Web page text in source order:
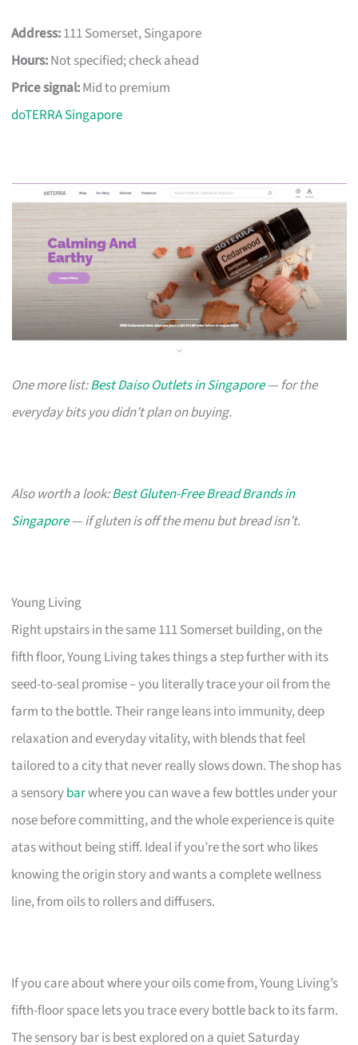
Address:111 Somerset, Singapore
Hours:Not specified; check ahead
Price signal:Mid to premium
doTERRA Singapore
One more list:Best Daiso Outlets in Singapore— for the
everyday bits you didn’t plan on buying.
Also worth a look:Best Gluten-Free Bread Brands in
Singapore— if gluten is off the menu but bread isn’t.
Young Living
Right upstairs in the same 111 Somerset building, on the
fifth floor, Young Living takes things a step further with its
seed-to-seal promise – you literally trace your oil from the
farm to the bottle. Their range leans into immunity, deep
relaxation and everyday vitality, with blends that feel
tailored to a city that never really slows down. The shop has
a sensorybarwhere you can wave a few bottles under your
nose before committing, and the whole experience is quite
atas without being stiff. Ideal if you’re the sort who likes
knowing the origin story and wants a complete wellness
line, from oils to rollers and diffusers.
If you care about where your oils come from, Young Living’s
fifth-floor space lets you trace every bottle back to its farm.
The sensory bar is best explored on a quiet Saturday